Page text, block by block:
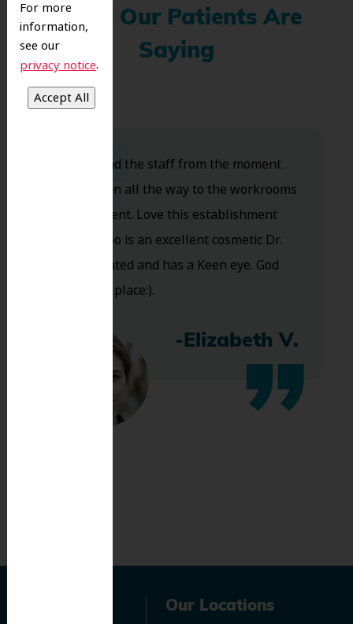
For more
information,
see our
privacy notice.
What Our Patients Are
Saying
Dr. Koo and the staff from the moment
you walk in all the way to the workrooms
are excellent. Love this establishment
and Dr. Koo is an excellent cosmetic Dr.
Very talented and has a Keen eye. God
bless this place:).
-Elizabeth V.
Our Locations